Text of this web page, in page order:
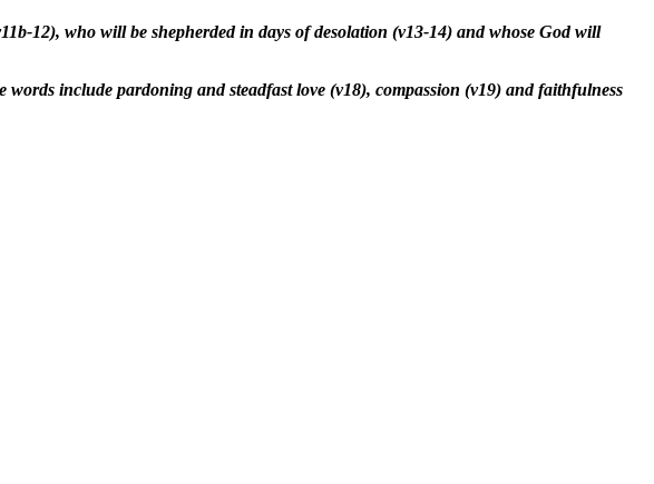
12), who will be shepherded in days of desolation (v13-14) and whose God will
include pardoning and steadfast love (v18), compassion (v19) and faithfulness